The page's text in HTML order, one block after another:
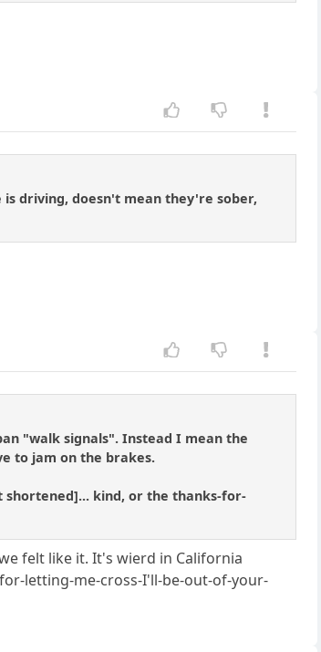
is driving, doesn't mean they're sober,
"walk signals". Instead I mean the
to jam on the brakes.
kind, or the thanks-for-
felt like it. It's wierd in California
letting-me-cross-I'll-be-out-of-your-